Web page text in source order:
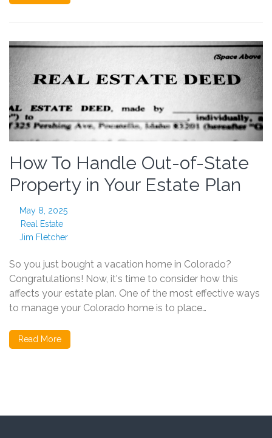
How To Handle Out-of-State
Property in Your Estate Plan
May 8, 2025
Real Estate
Jim Fletcher
So you just bought a vacation home in Colorado?
Congratulations! Now, it's time to consider how this
affects your estate plan. One of the most effective ways
to manage your Colorado home is to place…
Read More